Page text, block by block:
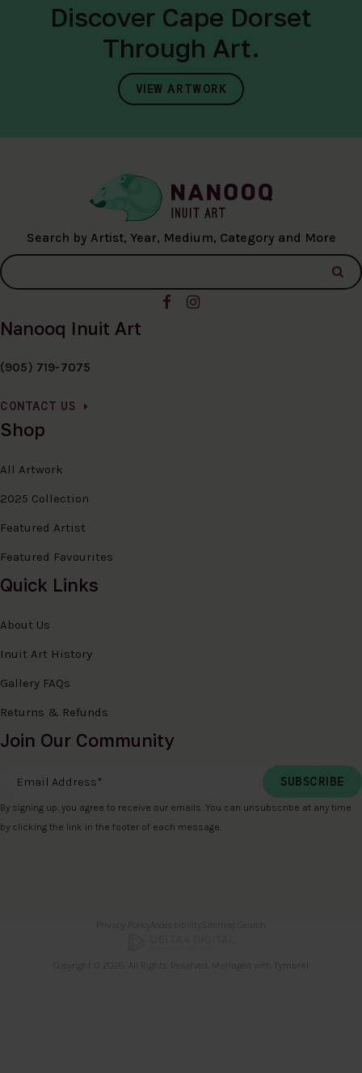
Discover Cape Dorset
Through Art.
VIEW ARTWORK
Search by Artist, Year, Medium, Category and More
Nanooq Inuit Art
(905) 719-7075
CONTACT US
Shop
All Artwork
2025 Collection
Featured Artist
Featured Favourites
Quick Links
About Us
Inuit Art History
Gallery FAQs
Returns & Refunds
Join Our Community
Email Address
By signing up, you agree to receive our emails. You can unsubscribe at any time
by clicking the link in the footer of each message.
Privacy Policy Accessibility Sitemap Search
Copyright © 2026. All Rights Reserved. Managed with